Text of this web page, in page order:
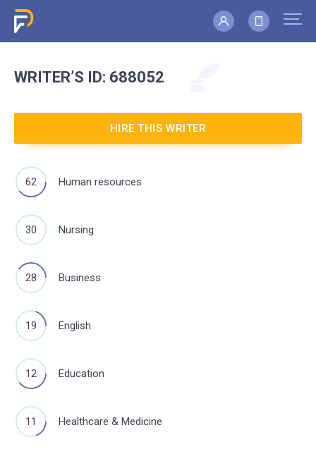
WRITER’S ID: 688052
HIRE THIS WRITER
62 Human resources
30 Nursing
28 Business
19 English
12 Education
11 Healthcare & Medicine